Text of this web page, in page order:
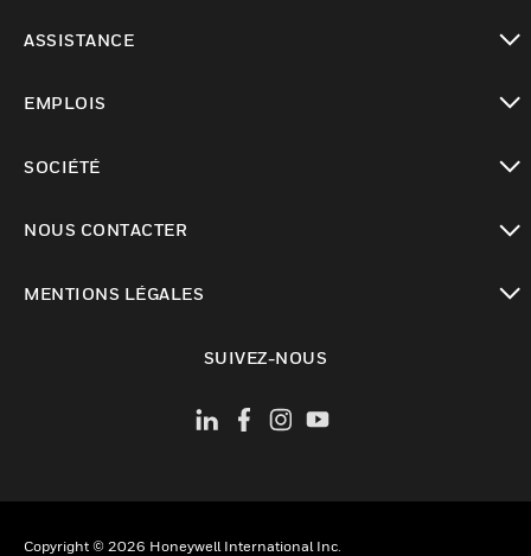
ASSISTANCE
EMPLOIS
SOCIÉTÉ
NOUS CONTACTER
MENTIONS LÉGALES
SUIVEZ-NOUS
Copyright © 2026 Honeywell International Inc.